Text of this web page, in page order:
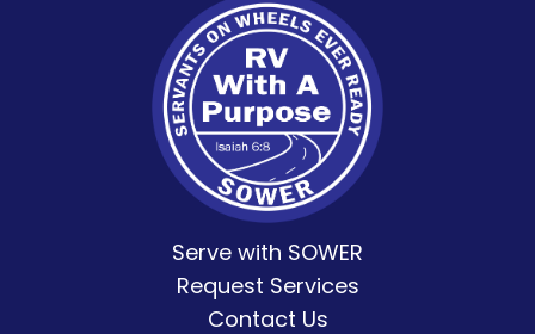
Serve with SOWER
Request Services
Contact Us